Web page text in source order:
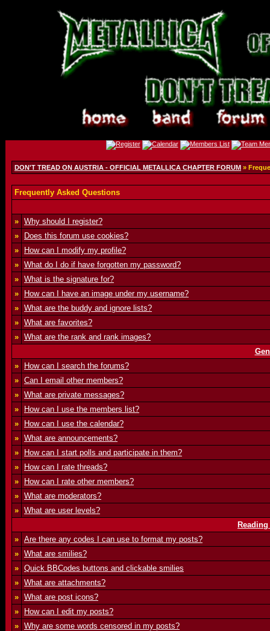
DON'T TREAD ON AUSTRIA - OFFICIAL METALLICA CHAPTER FORUM »
Frequently Asked Questions
» Why should I register?
»
Does this forum use cookies?
»
How can I modify my profile?
» What do I do if have forgotten my password?
» What is the signature for?
»
How can I have an image under my username?
» What are the buddy and ignore lists?
» What are favorites?
» What are the rank and rank images?
»
How can I search the forums?
» Can I email other members?
» What are private messages?
»
How can I use the members list?
»
How can I use the calendar?
» What are announcements?
»
How can I start polls and participate in them?
»
How can I rate threads?
»
How can I rate other members?
» What are moderators?
» What are user levels?
» Are there any codes I can use to format my posts?
» What are smilies?
» Quick BBCodes buttons and clickable smilies
» What are attachments?
» What are post icons?
»
How can I edit my posts?
» Why are some words censored in my posts?